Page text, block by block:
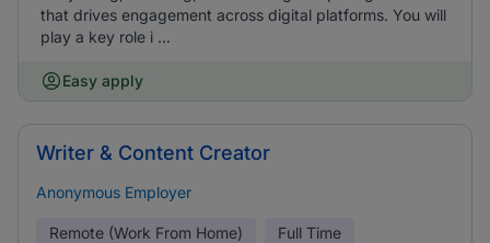
that drives engagement across digital platforms. You will
play a key role i ...
Easy apply
Writer & Content Creator
Anonymous Employer
Remote (Work From Home) Full Time